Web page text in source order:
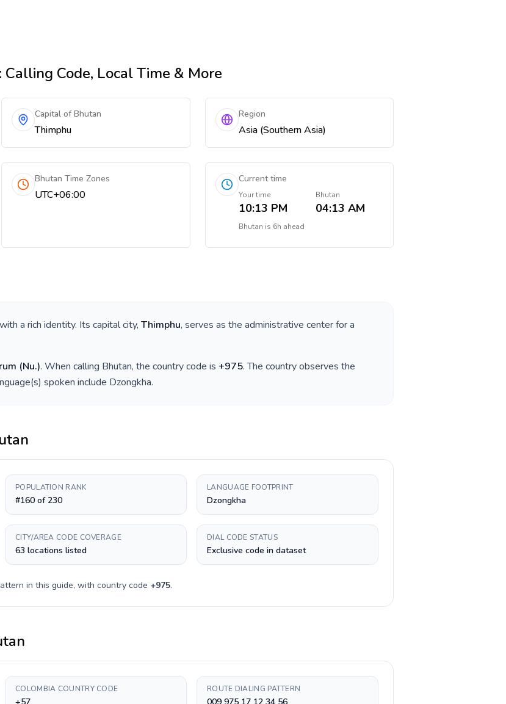
: Calling Code, Local Time & More
Capital of Bhutan
Thimphu
Region
Asia (Southern Asia)
Bhutan Time Zones
UTC+06:00
Current time
Your time
10:13 PM
Bhutan
04:13 AM
Bhutan is 6h ahead
a rich identity. Its capital city, Thimphu, serves as the administrative center for a
(Nu.). When calling Bhutan, the country code is +975. The country observes the
spoken include Dzongkha.
POPULATION RANK
#160 of 230
LANGUAGE FOOTPRINT
Dzongkha
CITY/AREA CODE COVERAGE
63 locations listed
DIAL CODE STATUS
Exclusive code in dataset
in this guide, with country code +975.
COLOMBIA COUNTRY CODE ROUTE DIALING PATTERN